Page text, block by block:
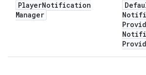
PlayerNotification
Manager